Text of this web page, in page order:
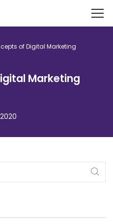
of Digital Marketing
Marketing